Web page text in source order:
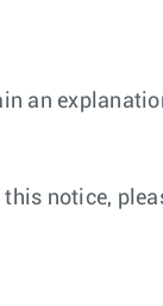
an
notice,